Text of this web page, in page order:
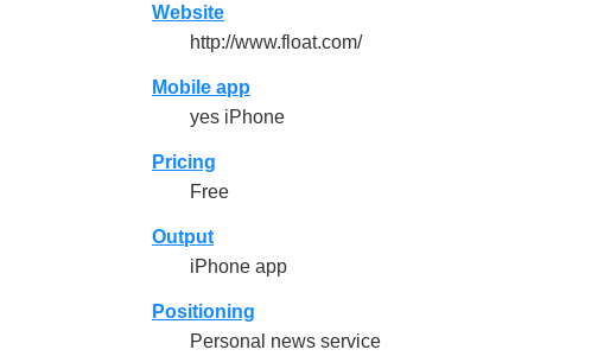
Website
http://www.float.com/
Mobile app
yes iPhone
Pricing
Free
Output
iPhone app
Positioning
Personal news service